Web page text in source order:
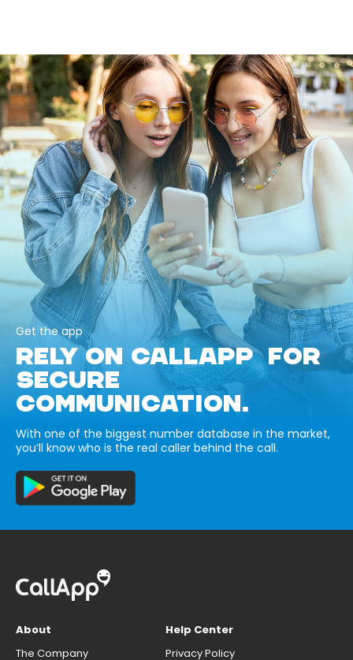
Get the app
RELY ON CALLAPP FOR
SECURE
COMMUNICATION.
With one of the biggest number database in the market,
you’ll know who is the real caller behind the call.
About
The Company
Help Center
Privacy Policy